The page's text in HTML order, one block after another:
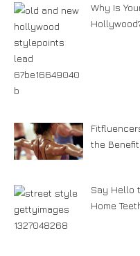
Why Is
the
Say Hello
Home